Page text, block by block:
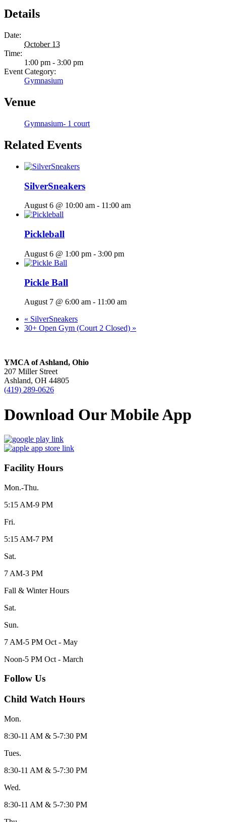
Details
Date:
October 13
Time:
1:00 pm - 3:00 pm
Event Category:
Gymnasium
Venue
Gymnasium- 1 court
Related Events
SilverSneakers
August 6 @ 10:00 am - 11:00 am
Pickleball
August 6 @ 1:00 pm - 3:00 pm
Pickle Ball
August 7 @ 6:00 am - 11:00 am
« SilverSneakers
30+ Open Gym (Court 2 Closed) »
YMCA of Ashland, Ohio
207 Miller Street
Ashland, OH 44805
(419) 289-0626
Download Our Mobile App
Facility Hours
Mon.-Thu.
5:15 AM-9 PM
Fri.
5:15 AM-7 PM
Sat.
7 AM-3 PM
Fall & Winter Hours
Sat.
Sun.
7 AM-5 PM Oct - May
Noon-5 PM Oct - March
Follow Us
Child Watch Hours
Mon.
8:30-11 AM & 5-7:30 PM
Tues.
8:30-11 AM & 5-7:30 PM
Wed.
8:30-11 AM & 5-7:30 PM